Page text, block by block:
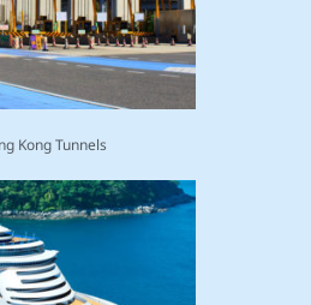
Kong Tunnels